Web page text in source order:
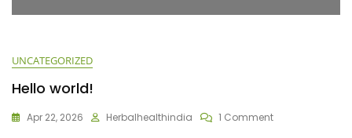
UNCATEGORIZED
Hello world!
Apr 22, 2026 Herbalhealthindia 1 CommentOn